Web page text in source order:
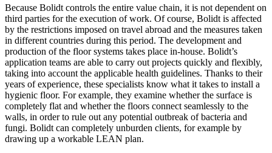
Because Bolidt controls the entire value chain, it is not dependent on
third parties for the execution of work. Of course, Bolidt is affected
by the restrictions imposed on travel abroad and the measures taken
in different countries during this period. The development and
production of the floor systems takes place in-house. Bolidt’s
application teams are able to carry out projects quickly and flexibly,
taking into account the applicable health guidelines. Thanks to their
years of experience, these specialists know what it takes to install a
hygienic floor. For example, they examine whether the surface is
completely flat and whether the floors connect seamlessly to the
walls, in order to rule out any potential outbreak of bacteria and
fungi. Bolidt can completely unburden clients, for example by
drawing up a workable LEAN plan.